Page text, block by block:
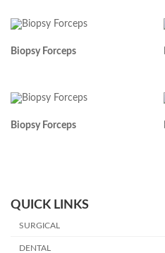
Biopsy Forceps
Biopsy Forceps
QUICK LINKS
SURGICAL
DENTAL